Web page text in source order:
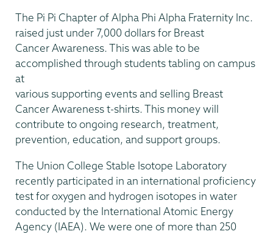
The Pi Pi Chapter of Alpha Phi Alpha Fraternity Inc.
raised just under 7,000 dollars for Breast
Cancer Awareness. This was able to be
accomplished through students tabling on campus
at
various supporting events and selling Breast
Cancer Awareness t-shirts. This money will
contribute to ongoing research, treatment,
prevention, education, and support groups.
The Union College Stable Isotope Laboratory
recently participated in an international proficiency
test for oxygen and hydrogen isotopes in water
conducted by the International Atomic Energy
Agency (IAEA). We were one of more than 250